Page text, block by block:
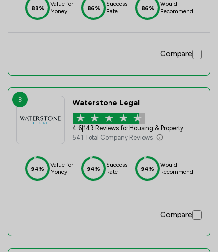
88%
Value for
Money
86%
Success
Rate
86%
Would
Recommend
Compare
3 Waterstone Legal
4.6 149 Reviews for Housing & Property
541 Total Company Reviews
94%
Value for
Money
94%
Success
Rate
94%
Would
Recommend
Compare